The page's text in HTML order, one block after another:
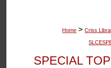
Home > Criss
SPECIAL